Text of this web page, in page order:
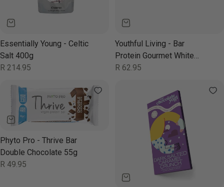
Essentially Young - Celtic
Salt 400g
Regular
R 214.95
Youthful Living - Bar
Protein Gourmet White
Chocolate Almond 65g
Regular
R 62.95
Phyto Pro - Thrive Bar
Double Chocolate 55g
Regular
R 49.95